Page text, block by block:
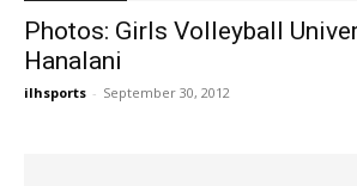
Photos: Girls Volleyball
Hanalani
ilhsports - September 30, 2012